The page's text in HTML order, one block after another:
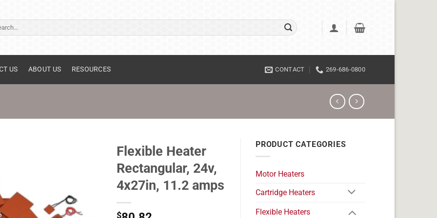
US ABOUT US RESOURCES CONTACT 269-686-0800
Flexible Heater
Rectangular, 24v,
4x27in, 11.2 amps
$
PRODUCT CATEGORIES
Motor Heaters
Cartridge Heaters
Flexible Heaters